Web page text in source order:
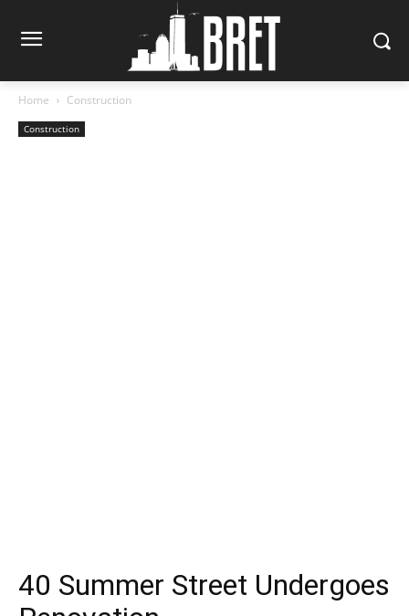
Home Construction
Construction
40 Summer Street Undergoes